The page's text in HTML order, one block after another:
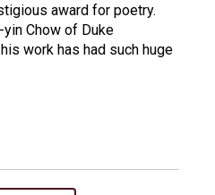
award for poetry.
Chow of Duke
work has had such huge